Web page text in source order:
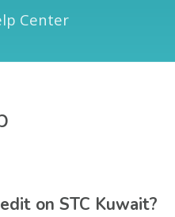
Center
on STC Kuwait?